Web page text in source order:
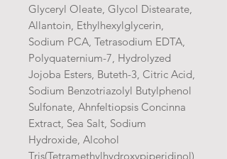
Glyceryl Oleate, Glycol Distearate,
Allantoin, Ethylhexylglycerin,
Sodium PCA, Tetrasodium EDTA,
Polyquaternium-7, Hydrolyzed
Jojoba Esters, Buteth-3, Citric Acid,
Sodium Benzotriazolyl Butylphenol
Sulfonate, Ahnfeltiopsis Concinna
Extract, Sea Salt, Sodium
Hydroxide, Alcohol
Tris(Tetramethylhydroxypiperidinol)